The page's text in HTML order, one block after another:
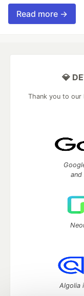
Read more →
💎
Thank you to our
and
Algolia